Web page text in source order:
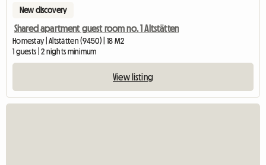
New discovery
Shared apartment guest room no. 1 Altstätten
Homestay | Altstätten (9450) | 18 M2
1 guests | 2 nights minimum
View listing